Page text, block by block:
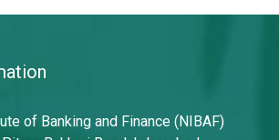
of Banking and Finance (NIBAF)